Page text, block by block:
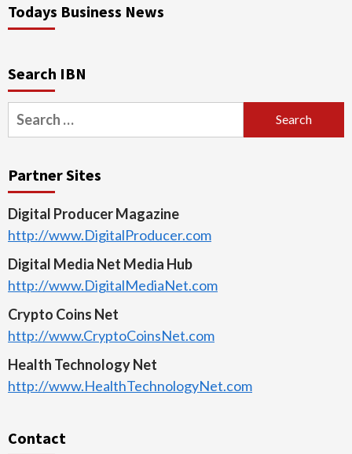
Todays Business News
Search IBN
Search
for:
Partner Sites
Digital Producer Magazine
http://www.DigitalProducer.com
Digital Media Net Media Hub
http://www.DigitalMediaNet.com
Crypto Coins Net
http://www.CryptoCoinsNet.com
Health Technology Net
http://www.HealthTechnologyNet.com
Contact